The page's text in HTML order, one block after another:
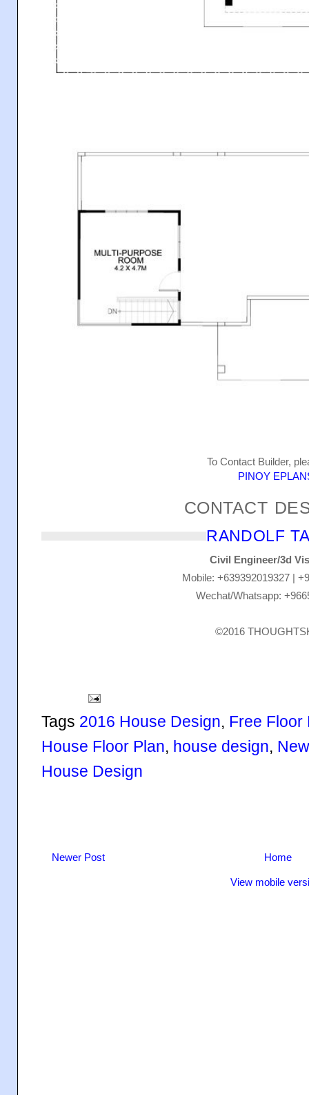
To Contact Builder,
PINOY
CONTACT
RANDOLF
Civil Engineer/3d
Mobile: +639392019327 |
Wechat/Whatsapp:
©2016
Tags 2016 House Design, Free Floor
House Floor Plan, house design,
House Design
Newer Post Home
View mobile